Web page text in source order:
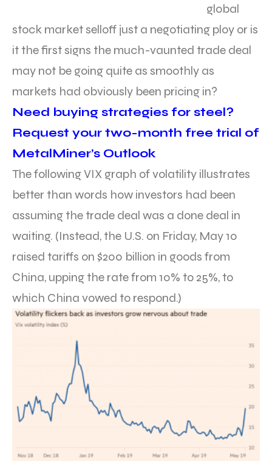
global
stock market selloff just a negotiating ploy or is
it the first signs the much-vaunted trade deal
may not be going quite as smoothly as
markets had obviously been pricing in?
Need buying strategies for steel?
Request your two-month free trial of
MetalMiner’s Outlook
The following VIX graph of volatility illustrates
better than words how investors had been
assuming the trade deal was a done deal in
waiting. (Instead, the U.S. on Friday, May 10
raised tariffs on $200 billion in goods from
China, upping the rate from 10% to 25%, to
which China vowed to respond.)